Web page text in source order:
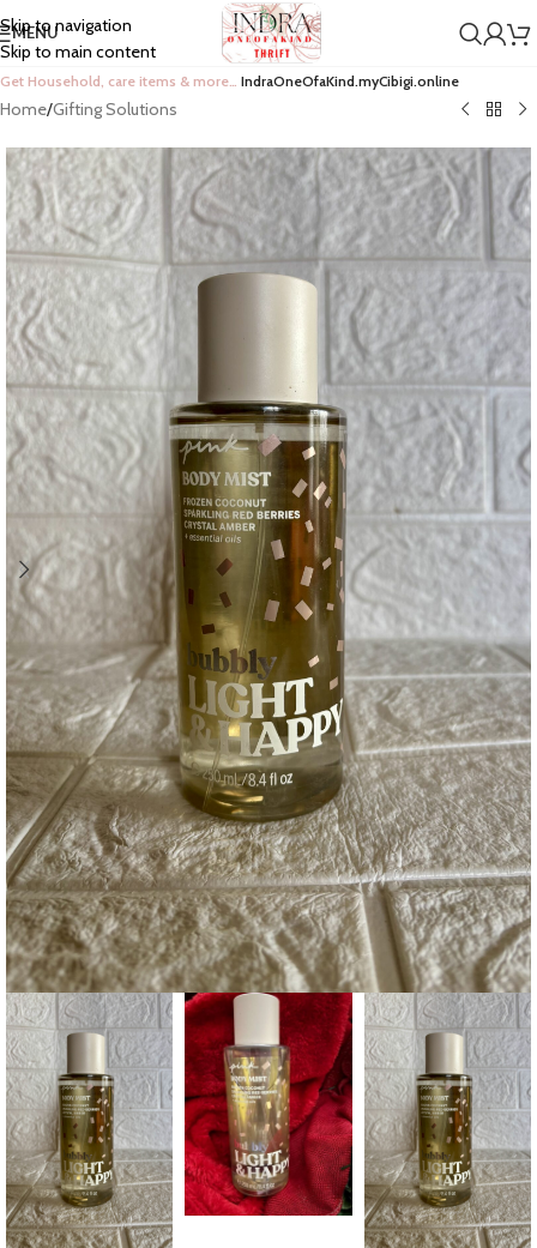
Skip to navigation
Skip to main content
MENU
Get Household, care items & more… IndraOneOfaKind.myCibigi.online
Home/Gifting Solutions